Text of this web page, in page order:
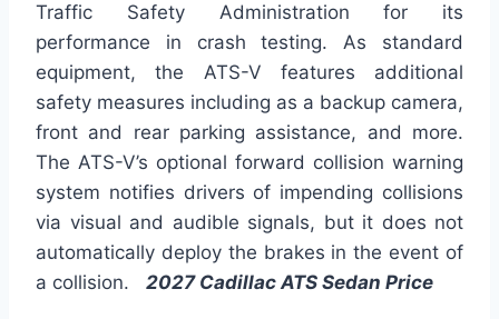
Traffic Safety Administration for its
performance in crash testing. As standard
equipment, the ATS-V features additional
safety measures including as a backup camera,
front and rear parking assistance, and more.
The ATS-V’s optional forward collision warning
system notifies drivers of impending collisions
via visual and audible signals, but it does not
automatically deploy the brakes in the event of
a collision. 2027 Cadillac ATS Sedan Price